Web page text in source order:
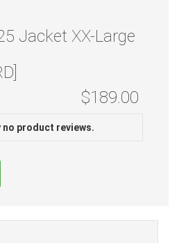
Jacket XX-Large
$189.00
product reviews.